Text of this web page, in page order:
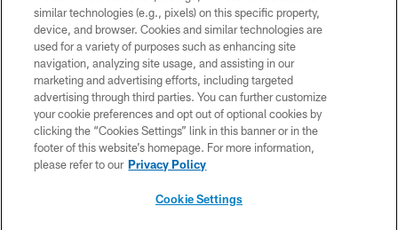
©2026 Dallas Cowboys. All rights reserved. Do not duplicate in any form
without permission of the Dallas Cowboys. The Dallas Cowboys
Cheerleaders will not initiate contact with any person to request personal or
financial information.
PRIVACY POLICY
ACCESSIBILITY
SITE MAP
similar technologies (e.g., pixels) on this specific property,
device, and browser. Cookies and similar technologies are
used for a variety of purposes such as enhancing site
navigation, analyzing site usage, and assisting in our
marketing and advertising efforts, including targeted
advertising through third parties. You can further customize
your cookie preferences and opt out of optional cookies by
clicking the “Cookies Settings” link in this banner or in the
footer of this website’s homepage. For more information,
please refer to our Privacy Policy
Cookie Settings